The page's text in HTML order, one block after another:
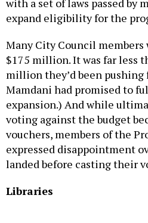
Many City Council members
million they’d been pushing
Mamdani had promised to
expansion.) And while
voting against the budget
vouchers, members of the
expressed disappointment
landed before casting their
Libraries